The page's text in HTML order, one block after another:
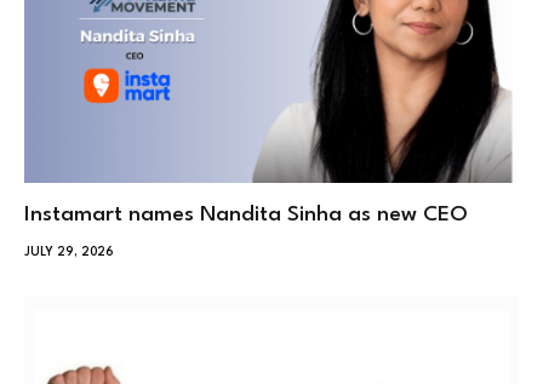
Instamart names Nandita Sinha as new CEO
JULY 29, 2026